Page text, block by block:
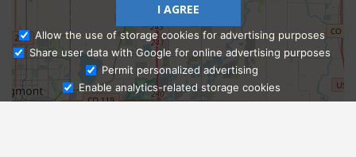
Ask Admissions
I AGREE
Allow the use of storage cookies for advertising purposes
Share user data with Google for online advertising purposes
Permit personalized advertising
Enable analytics-related storage cookies